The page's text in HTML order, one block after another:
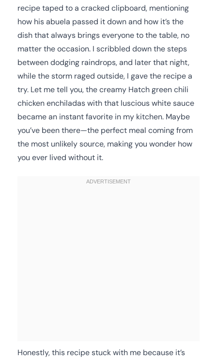
recipe taped to a cracked clipboard, mentioning
how his abuela passed it down and how it’s the
dish that always brings everyone to the table, no
matter the occasion. I scribbled down the steps
between dodging raindrops, and later that night,
while the storm raged outside, I gave the recipe a
try. Let me tell you, the creamy Hatch green chili
chicken enchiladas with that luscious white sauce
became an instant favorite in my kitchen. Maybe
you’ve been there—the perfect meal coming from
the most unlikely source, making you wonder how
you ever lived without it.
Honestly, this recipe stuck with me because it’s